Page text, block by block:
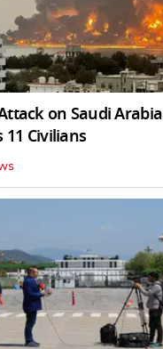
on Saudi Arabia
11 Civilians